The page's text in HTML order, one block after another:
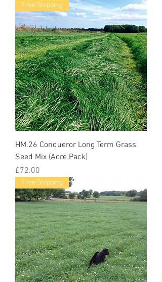
Free Shipping
HM.26 Conqueror Long Term Grass
Seed Mix (Acre Pack)
Price
£72.00
Free Shipping